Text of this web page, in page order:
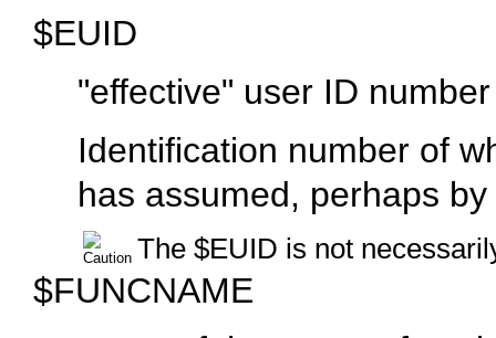
$EUID
"effective" user ID number
Identification number of
has assumed, perhaps
The $EUID is not
$FUNCNAME